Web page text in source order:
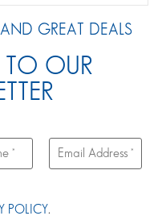
GREAT DEALS
TO OUR
POLICY.